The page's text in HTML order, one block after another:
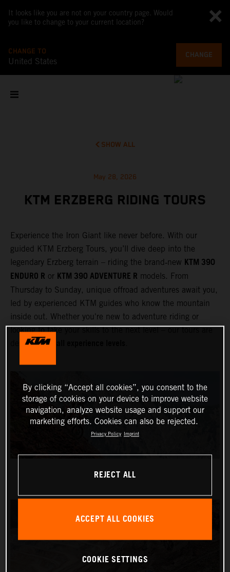
It looks like you are not on your country page. Would
you like to change to your current location?
CHANGE TO
United States
CHANGE
SHOW ALL
May 28, 2026
KTM ERZBERG RIDING TOURS
Experience the Iron Giant like never before. With our
guided KTM Erzberg Tours, you’ll dive deep into the
legendary Erzberg terrain – riding the brand‑new KTM 390
ENDURO R or KTM 390 ADVENTURE R models. From
Thursday to Sunday, unique offroad adventures await you,
led by experienced KTM guides who know the mountain
inside out. Whether you're new to adventure riding or
looking to take your skills to the next level – our tours are
designed for
By clicking “Accept all cookies”, you consent to the
storage of cookies on your device to improve website
navigation, analyze website usage and support our
marketing efforts. Cookies can also be rejected.
Privacy Policy Imprint
REJECT ALL
ACCEPT ALL COOKIES
COOKIE SETTINGS